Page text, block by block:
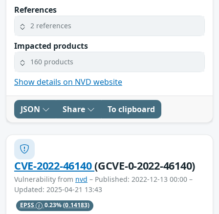
References
2 references
Impacted products
160 products
Show details on NVD website
JSON Share To clipboard
CVE-2022-46140(GCVE-0-2022-46140)
Vulnerability from nvd – Published: 2022-12-13 00:00 –
Updated: 2025-04-21 13:43
EPSS 0.23%(0.14183)